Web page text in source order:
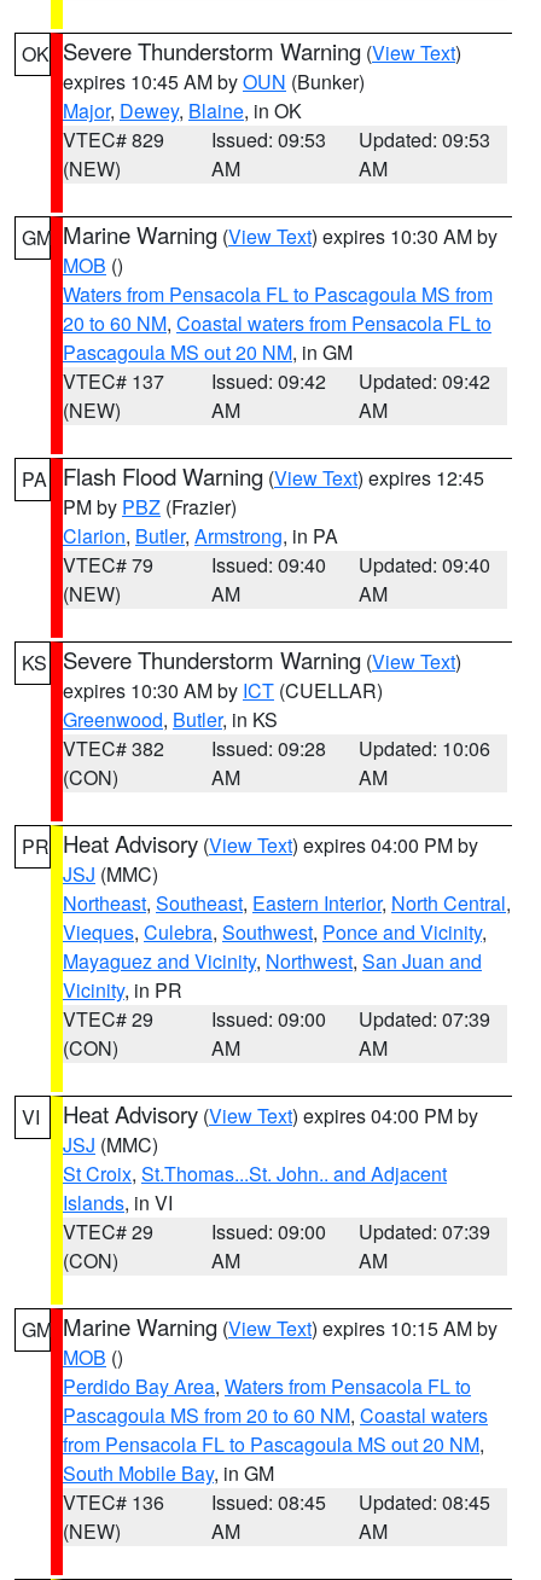
OK Severe Thunderstorm Warning (View Text)
expires 10:45 AM byOUN (Bunker)
Major, Dewey, Blaine, in OK
VTEC# 829
(NEW)
Issued: 09:53
AM
Updated: 09:53
AM
GM Marine Warning (View Text) expires 10:30 AM by
MOB ()
Waters from Pensacola FL to Pascagoula MS from
20 to 60 NM, Coastal waters from Pensacola FL to
Pascagoula MS out 20 NM, in GM
VTEC# 137
(NEW)
Issued: 09:42
AM
Updated: 09:42
AM
PA Flash Flood Warning (View Text) expires 12:45
PM by PBZ (Frazier)
Clarion, Butler, Armstrong, in PA
VTEC# 79
(NEW)
Issued: 09:40
AM
Updated: 09:40
AM
KS Severe Thunderstorm Warning (View Text)
expires 10:30 AM by ICT (CUELLAR)
Greenwood, Butler, in KS
VTEC# 382
(CON)
Issued: 09:28
AM
Updated: 10:06
AM
PR Heat Advisory (View Text) expires 04:00 PM by
JSJ (MMC)
Northeast, Southeast, Eastern Interior, North Central,
Vieques, Culebra, Southwest, Ponce and Vicinity,
Mayaguez and Vicinity, Northwest, San Juan and
Vicinity, in PR
VTEC# 29
(CON)
Issued: 09:00
AM
Updated: 07:39
AM
VI Heat Advisory (View Text) expires 04:00 PM by
JSJ (MMC)
St Croix, St.Thomas...St. John.. and Adjacent
Islands, in VI
VTEC# 29
(CON)
Issued: 09:00
AM
Updated: 07:39
AM
GM Marine Warning (View Text) expires 10:15 AM by
MOB ()
Perdido Bay Area, Waters from Pensacola FL to
Pascagoula MS from 20 to 60 NM, Coastal waters
from Pensacola FL to Pascagoula MS out 20 NM,
South Mobile Bay, in GM
VTEC# 136
(NEW)
Issued: 08:45
AM
Updated: 08:45
AM